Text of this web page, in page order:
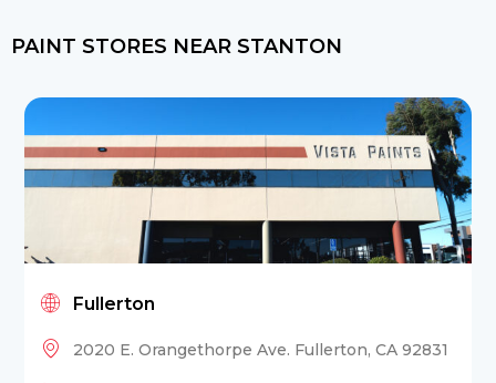
PAINT STORES NEAR STANTON
Fullerton
2020 E. Orangethorpe Ave. Fullerton, CA 92831